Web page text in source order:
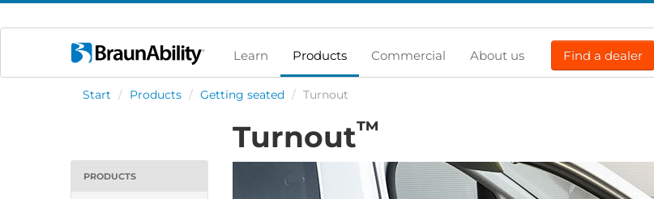
Learn Products Commercial About us Find a dealer
Start / Products / Getting seated / Turnout
PRODUCTS
Turnout™